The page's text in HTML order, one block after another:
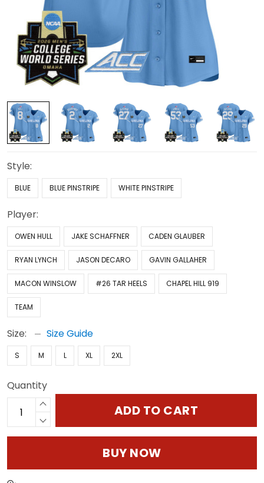
Style:
BLUE BLUE PINSTRIPE WHITE PINSTRIPE
Player:
OWEN HULL JAKE SCHAFFNER CADEN GLAUBER
RYAN LYNCH JASON DECARO GAVIN GALLAHER
MACON WINSLOW #26 TAR HEELS CHAPEL HILL 919
TEAM
Size: Size Guide
S M L XL 2XL
Quantity
ADD TO CART
BUY NOW